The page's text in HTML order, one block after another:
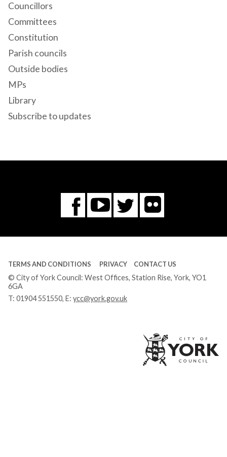
Councillors
Committees
Constitution
Parish councils
Outside bodies
MPs
Library
Subscribe to updates
Facebook
You
Tube
Twitter
Flickr
TERMS AND CONDITIONS PRIVACY CONTACT US
© City of York Council: West Offices, Station Rise, York, YO1
6GA
T: 01904 551550, E: ycc@york.gov.uk